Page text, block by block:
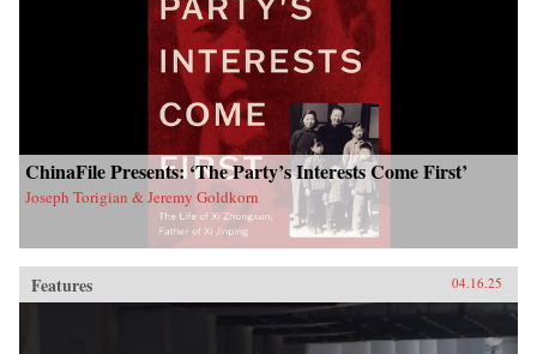
ChinaFile Presents: ‘The Party’s Interests Come First’
Joseph Torigian & Jeremy Goldkorn
Features 04.16.25